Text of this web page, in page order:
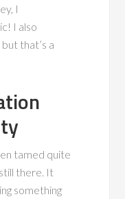
I
I also
that’s a
tamed quite
there. It
something